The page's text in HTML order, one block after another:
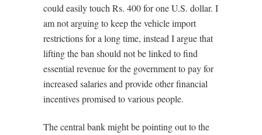
could easily touch Rs. 400 for one U.S. dollar. I
am not arguing to keep the vehicle import
restrictions for a long time, instead I argue that
lifting the ban should not be linked to find
essential revenue for the government to pay for
increased salaries and provide other financial
incentives promised to various people.
The central bank might be pointing out to the